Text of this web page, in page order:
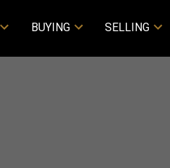
BUYING SELLING